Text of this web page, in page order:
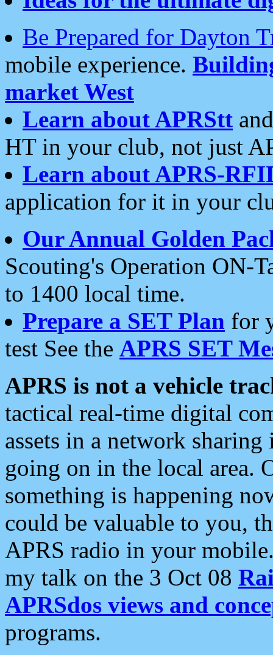
Be Prepared for Dayton
mobile experience.
market West
Learn about APRStt
HT in your club, not just
Learn about APRS-
application for it in your
Our Annual Golden
Scouting's Operation ON-
to 1400 local time.
Prepare a SET Plan for
test See the APRS SET
APRS is not a vehicle
tactical real-time digital
assets in a network
going on in the local area.
something is happening
could be valuable to you,
APRS radio in your
my talk on the 3 Oct 08
APRSdos views and
programs.